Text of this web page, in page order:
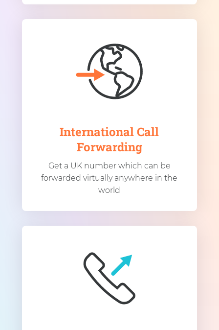
International Call
Forwarding
Get a UK number which can be
forwarded virtually anywhere in the
world